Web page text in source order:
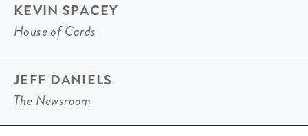
KEVIN SPACEY
House of Cards
JEFF DANIELS
The Newsroom